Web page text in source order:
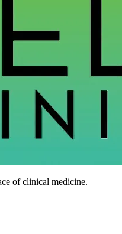
of clinical medicine.